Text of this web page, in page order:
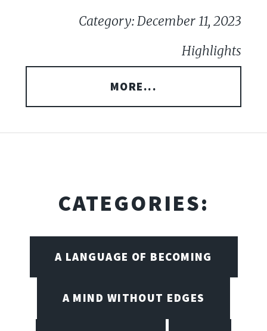
Category: December 11, 2023
Highlights
MORE...
CATEGORIES:
A LANGUAGE OF BECOMING
A MIND WITHOUT EDGES